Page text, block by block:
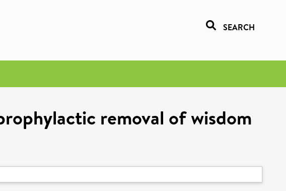
SEARCH
removal of wisdom